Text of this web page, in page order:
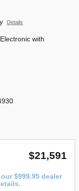
Details
with
$21,591
$999.95 dealer